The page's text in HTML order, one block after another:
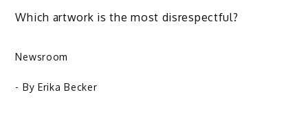
Which artwork is the most disrespectful?
Newsroom
- By Erika Becker